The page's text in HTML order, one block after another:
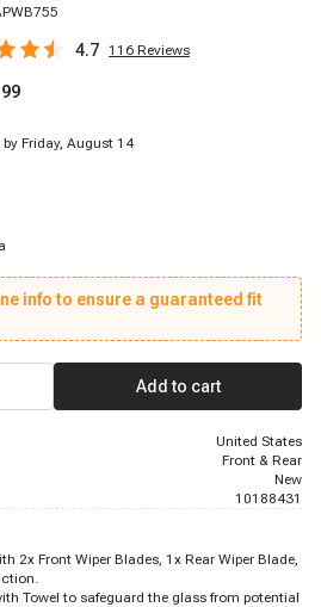
4.7 116 Reviews
99
by Friday, August 14
info to ensure a guaranteed fit
Add to cart
United States
Front & Rear
New
10188431
2x Front Wiper Blades, 1x Rear Wiper Blade,
Towel to safeguard the glass from potential